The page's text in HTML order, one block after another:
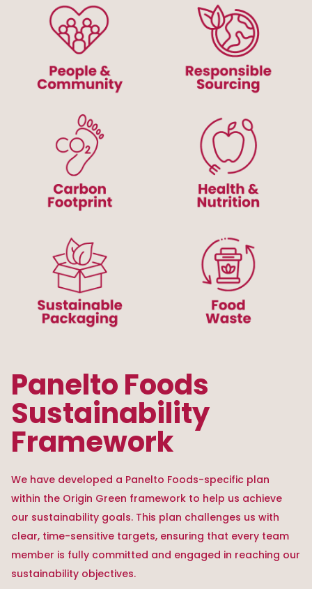
Panelto Foods
Sustainability
Framework
We have developed a Panelto Foods-specific plan
within the Origin Green framework to help us achieve
our sustainability goals. This plan challenges us with
clear, time-sensitive targets, ensuring that every team
member is fully committed and engaged in reaching our
sustainability objectives.